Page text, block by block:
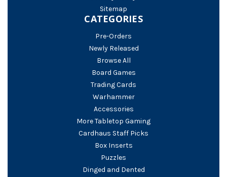
Sitemap
CATEGORIES
Pre-Orders
Newly Released
Browse All
Board Games
Trading Cards
Warhammer
Accessories
More Tabletop Gaming
Cardhaus Staff Picks
Box Inserts
Puzzles
Dinged and Dented